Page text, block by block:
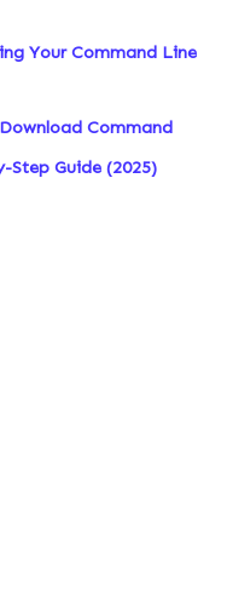
Your Command Line
Command
Guide (2025)